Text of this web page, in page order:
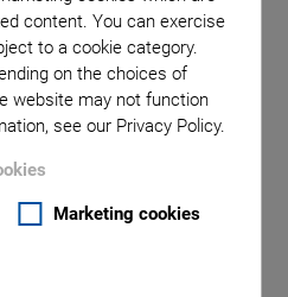
content. You can exercise
to a cookie category.
on the choices of
website may not function
see our Privacy Policy.
Marketing cookies
Industrial Automation
OEM Photonics
Product